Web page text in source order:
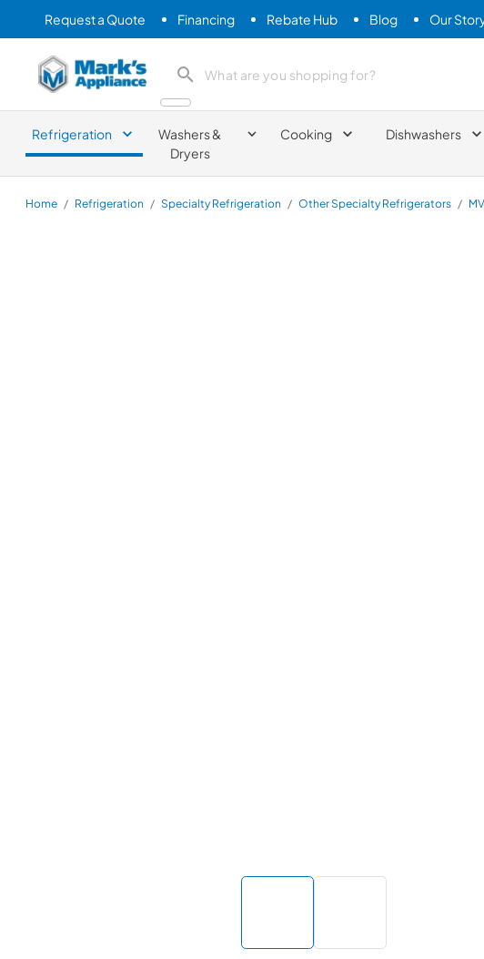
Request a Quote Financing Rebate Hub Blog Our
Mark's Appliance search product
Refrigeration
Washers &
Dryers
Cooking Dishwashers
Home / Refrigeration / Specialty Refrigeration / Other Specialty Refrigerators /